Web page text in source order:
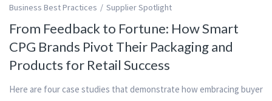
Business Best Practices Supplier Spotlight
From Feedback to Fortune: How Smart
CPG Brands Pivot Their Packaging and
Products for Retail Success
Here are four case studies that demonstrate how embracing buyer